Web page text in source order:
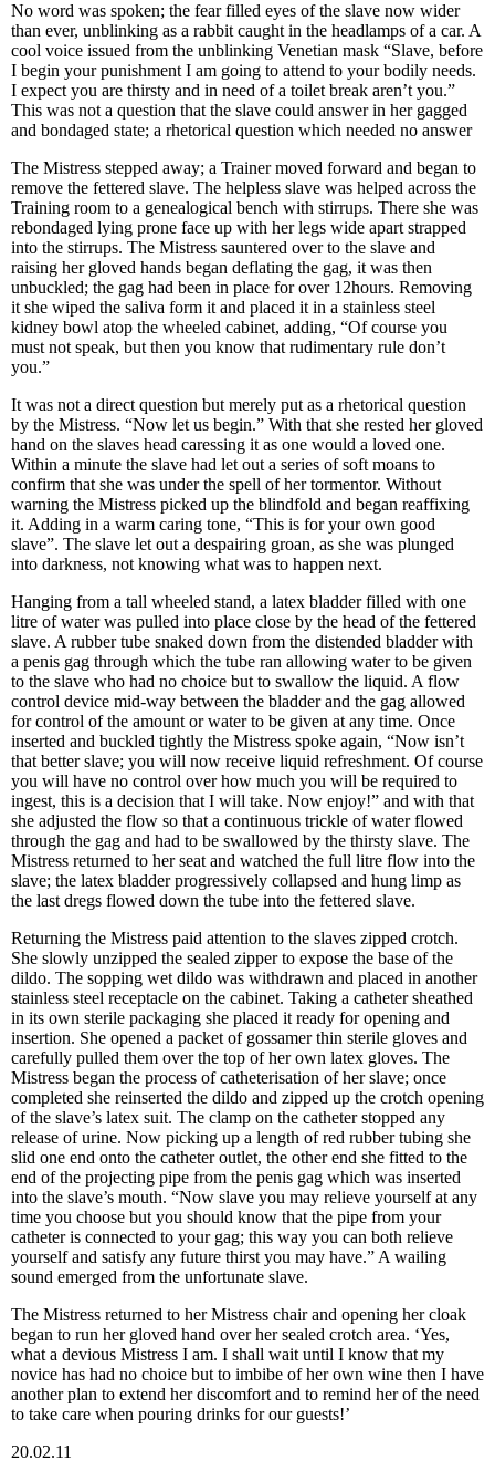
No word was spoken; the fear filled eyes of the slave now wider
than ever, unblinking as a rabbit caught in the headlamps of a car. A
cool voice issued from the unblinking Venetian mask “Slave, before
I begin your punishment I am going to attend to your bodily needs.
I expect you are thirsty and in need of a toilet break aren’t you.”
This was not a question that the slave could answer in her gagged
and bondaged state; a rhetorical question which needed no answer
The Mistress stepped away; a Trainer moved forward and began to
remove the fettered slave. The helpless slave was helped across the
Training room to a genealogical bench with stirrups. There she was
rebondaged lying prone face up with her legs wide apart strapped
into the stirrups. The Mistress sauntered over to the slave and
raising her gloved hands began deflating the gag, it was then
unbuckled; the gag had been in place for over 12hours. Removing
it she wiped the saliva form it and placed it in a stainless steel
kidney bowl atop the wheeled cabinet, adding, “Of course you
must not speak, but then you know that rudimentary rule don’t
you.”
It was not a direct question but merely put as a rhetorical question
by the Mistress. “Now let us begin.” With that she rested her gloved
hand on the slaves head caressing it as one would a loved one.
Within a minute the slave had let out a series of soft moans to
confirm that she was under the spell of her tormentor. Without
warning the Mistress picked up the blindfold and began reaffixing
it. Adding in a warm caring tone, “This is for your own good
slave”. The slave let out a despairing groan, as she was plunged
into darkness, not knowing what was to happen next.
Hanging from a tall wheeled stand, a latex bladder filled with one
litre of water was pulled into place close by the head of the fettered
slave. A rubber tube snaked down from the distended bladder with
a penis gag through which the tube ran allowing water to be given
to the slave who had no choice but to swallow the liquid. A flow
control device mid-way between the bladder and the gag allowed
for control of the amount or water to be given at any time. Once
inserted and buckled tightly the Mistress spoke again, “Now isn’t
that better slave; you will now receive liquid refreshment. Of course
you will have no control over how much you will be required to
ingest, this is a decision that I will take. Now enjoy!” and with that
she adjusted the flow so that a continuous trickle of water flowed
through the gag and had to be swallowed by the thirsty slave. The
Mistress returned to her seat and watched the full litre flow into the
slave; the latex bladder progressively collapsed and hung limp as
the last dregs flowed down the tube into the fettered slave.
Returning the Mistress paid attention to the slaves zipped crotch.
She slowly unzipped the sealed zipper to expose the base of the
dildo. The sopping wet dildo was withdrawn and placed in another
stainless steel receptacle on the cabinet. Taking a catheter sheathed
in its own sterile packaging she placed it ready for opening and
insertion. She opened a packet of gossamer thin sterile gloves and
carefully pulled them over the top of her own latex gloves. The
Mistress began the process of catheterisation of her slave; once
completed she reinserted the dildo and zipped up the crotch opening
of the slave’s latex suit. The clamp on the catheter stopped any
release of urine. Now picking up a length of red rubber tubing she
slid one end onto the catheter outlet, the other end she fitted to the
end of the projecting pipe from the penis gag which was inserted
into the slave’s mouth. “Now slave you may relieve yourself at any
time you choose but you should know that the pipe from your
catheter is connected to your gag; this way you can both relieve
yourself and satisfy any future thirst you may have.” A wailing
sound emerged from the unfortunate slave.
The Mistress returned to her Mistress chair and opening her cloak
began to run her gloved hand over her sealed crotch area. ‘Yes,
what a devious Mistress I am. I shall wait until I know that my
novice has had no choice but to imbibe of her own wine then I have
another plan to extend her discomfort and to remind her of the need
to take care when pouring drinks for our guests!’
20.02.11